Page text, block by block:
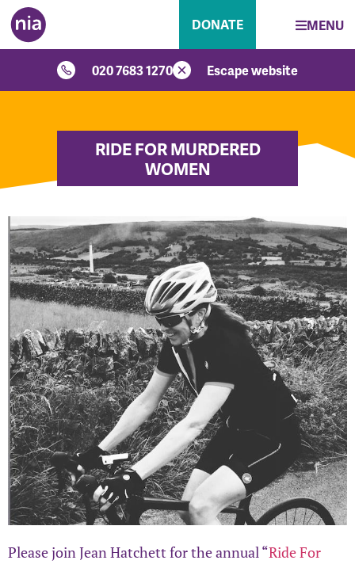
DONATE MENU
020 7683 1270 Escape website
RIDE FOR MURDERED
WOMEN
Please join Jean Hatchett for the annual “Ride For